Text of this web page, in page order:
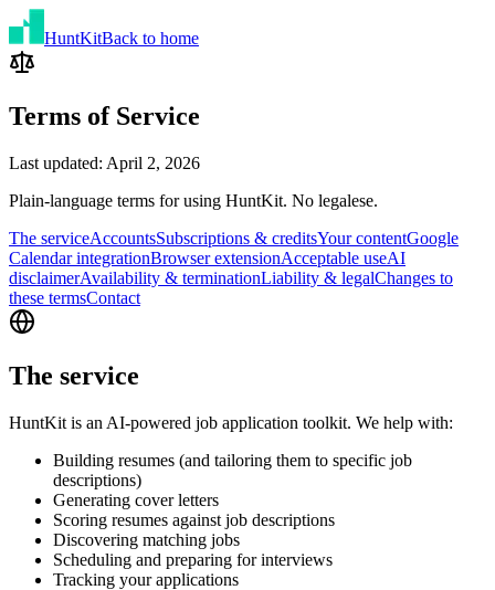
HuntKitBack to home
Terms of Service
Last updated: April 2, 2026
Plain-language terms for using HuntKit. No legalese.
The serviceAccountsSubscriptions & creditsYour contentGoogle
Calendar integrationBrowser extensionAcceptable useAI
disclaimerAvailability & terminationLiability & legalChanges to
these termsContact
The service
HuntKit is an AI-powered job application toolkit. We help with:
Building resumes (and tailoring them to specific job
descriptions)
Generating cover letters
Scoring resumes against job descriptions
Discovering matching jobs
Scheduling and preparing for interviews
Tracking your applications